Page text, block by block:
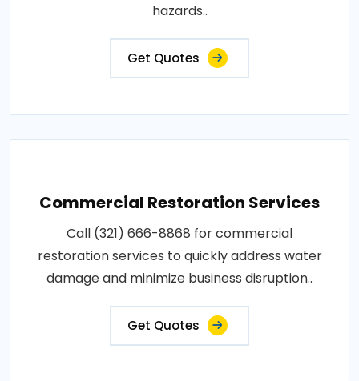
hazards..
Get Quotes
Commercial Restoration Services
Call (321) 666-8868 for commercial
restoration services to quickly address water
damage and minimize business disruption..
Get Quotes